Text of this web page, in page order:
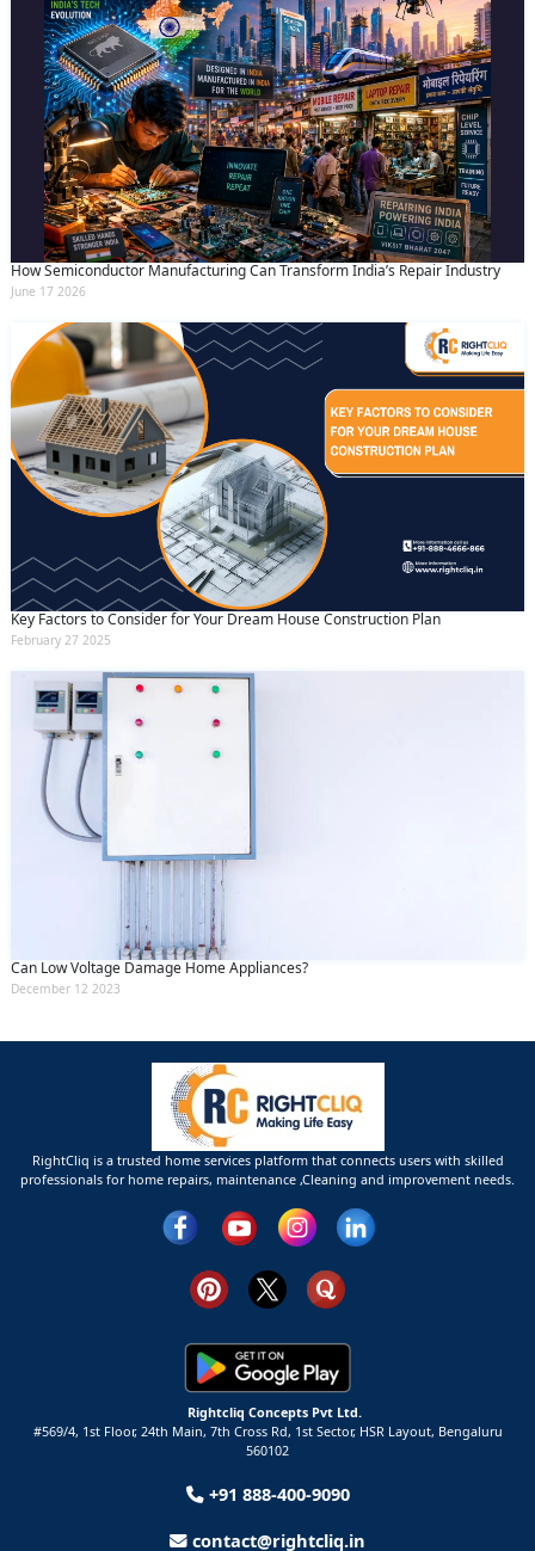
How Semiconductor Manufacturing Can Transform India’s Repair Industry
June 17 2026
Key Factors to Consider for Your Dream House Construction Plan
February 27 2025
Can Low Voltage Damage Home Appliances?
December 12 2023
RightCliq is a trusted home services platform that connects users with skilled
professionals for home repairs, maintenance ,Cleaning and improvement needs.
Rightcliq Concepts Pvt Ltd.
#569/4, 1st Floor, 24th Main, 7th Cross Rd, 1st Sector, HSR Layout, Bengaluru
560102
+91 888-400-9090
contact@rightcliq.in